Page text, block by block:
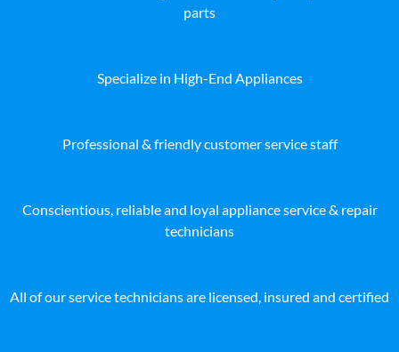
parts
Specialize in High-End Appliances
Professional & friendly customer service staff
Conscientious, reliable and loyal appliance service & repair
technicians
All of our service technicians are licensed, insured and certified